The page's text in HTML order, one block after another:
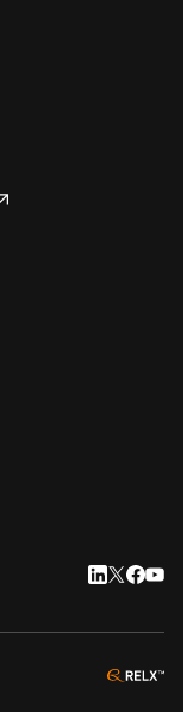
LinkedIn
Twitter